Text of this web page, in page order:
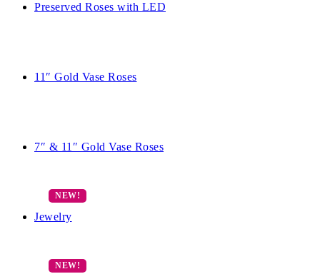
Preserved Roses with LED
11″ Gold Vase Roses
7″ & 11″ Gold Vase Roses
Jewelry